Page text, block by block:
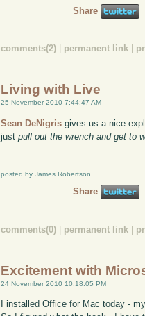
Share
comments(2) permanent link
Living with Live
25 November 2010 7:44:47 AM
Sean DeNigris gives us a nice
justpull out the wrench and get to
posted by James Robertson
Share
comments(0) permanent link
Excitement with
24 November 2010 10:18:05 PM
I installed Office for Mac today -